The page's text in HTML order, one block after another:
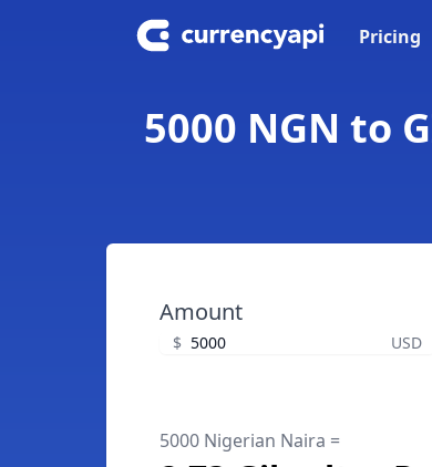
Pricing
5000 NGN to
Amount
$ USD
5000 Nigerian Naira =